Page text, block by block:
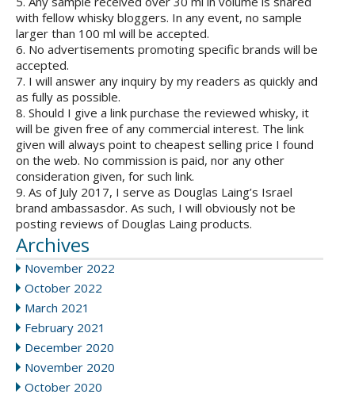
with fellow whisky bloggers. In any event, no sample
larger than 100 ml will be accepted.
6. No advertisements promoting specific brands will be
accepted.
7. I will answer any inquiry by my readers as quickly and
as fully as possible.
8. Should I give a link purchase the reviewed whisky, it
will be given free of any commercial interest. The link
given will always point to cheapest selling price I found
on the web. No commission is paid, nor any other
consideration given, for such link.
9. As of July 2017, I serve as Douglas Laing’s Israel
brand ambassasdor. As such, I will obviously not be
posting reviews of Douglas Laing products.
Archives
November 2022
October 2022
March 2021
February 2021
December 2020
November 2020
October 2020